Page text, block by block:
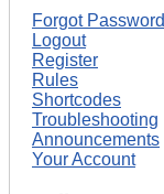
Forgot Password
Logout
Register
Rules
Shortcodes
Troubleshooting
Announcements
Your Account